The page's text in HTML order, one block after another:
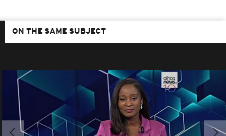
ON THE SAME SUBJECT